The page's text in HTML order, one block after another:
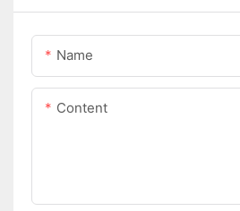
Name
Content